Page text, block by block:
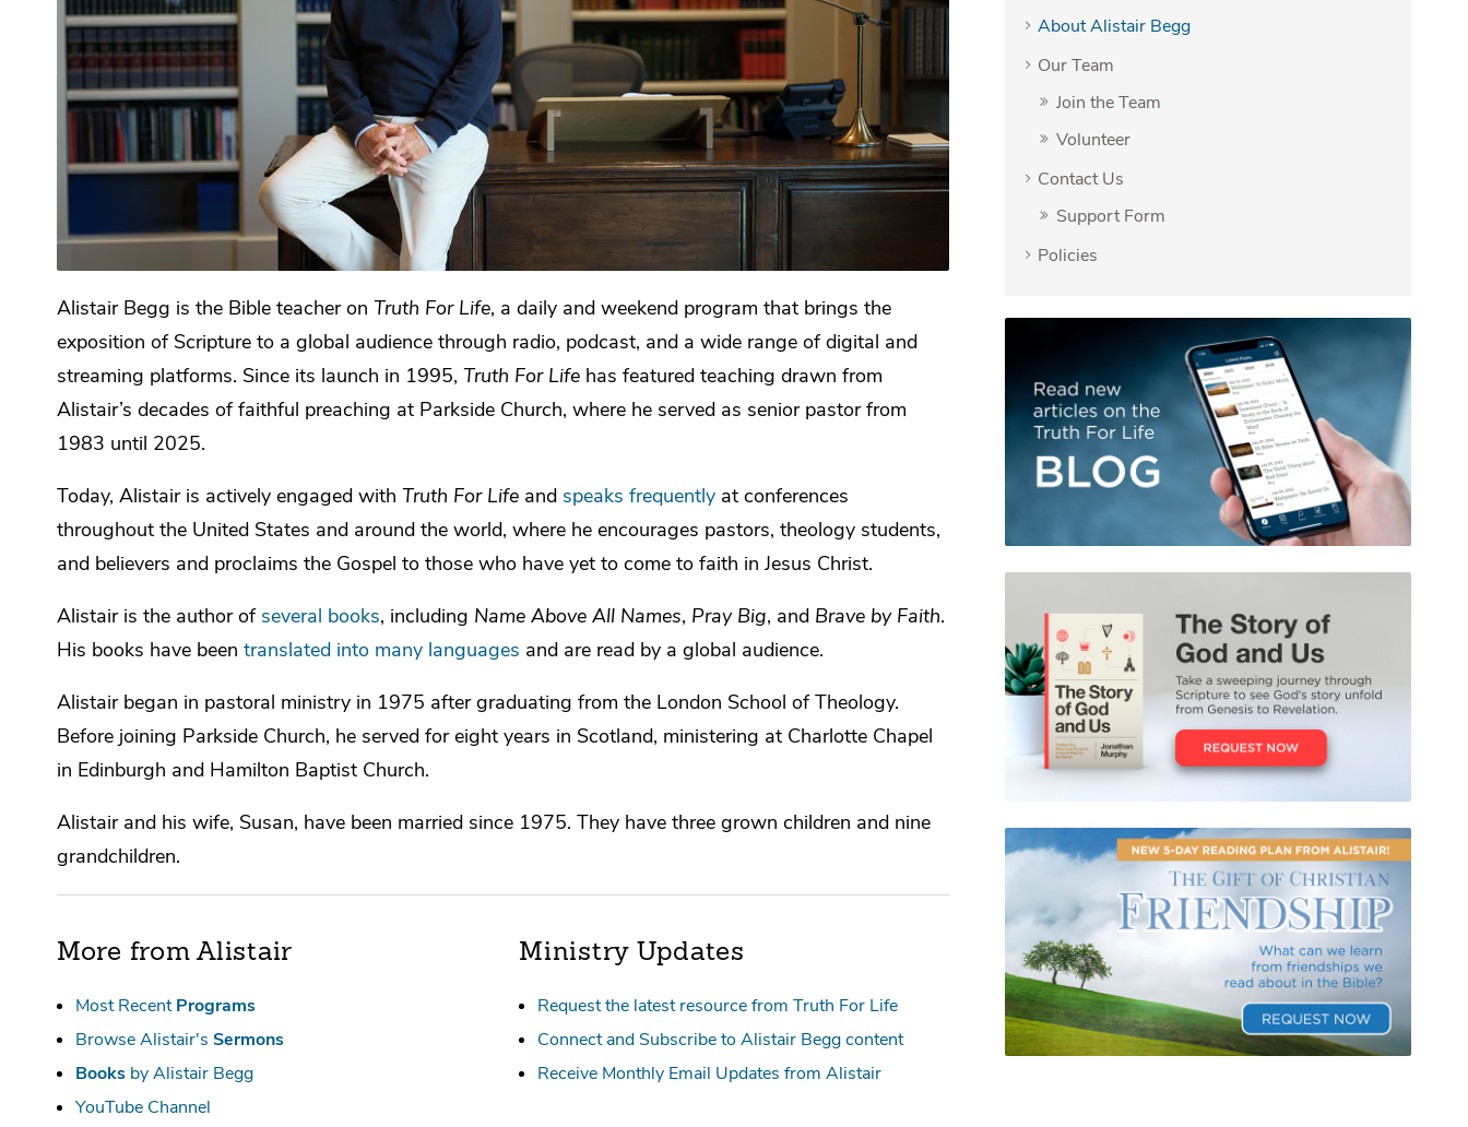
Alistair Begg is the Bible teacher on Truth For Life, a daily and weekend program that brings the
exposition of Scripture to a global audience through radio, podcast, and a wide range of digital and
streaming platforms. Since its launch in 1995, Truth For Life has featured teaching drawn from
Alistair’s decades of faithful preaching at Parkside Church, where he served as senior pastor from
1983 until 2025.
Today, Alistair is actively engaged with Truth For Life and speaks frequently at conferences
throughout the United States and around the world, where he encourages pastors, theology students,
and believers and proclaims the Gospel to those who have yet to come to faith in Jesus Christ.
Alistair is the author of several books, including Name Above All Names, Pray Big, and Brave by Faith.
His books have been translated into many languages and are read by a global audience.
Alistair began in pastoral ministry in 1975 after graduating from the London School of Theology.
Before joining Parkside Church, he served for eight years in Scotland, ministering at Charlotte Chapel
in Edinburgh and Hamilton Baptist Church.
Alistair and his wife, Susan, have been married since 1975. They have three grown children and nine
grandchildren.
More from Alistair
Most RecentPrograms
Browse Alistair's Sermons
Books by Alistair Begg
YouTube Channel
Ministry Updates
Request the latest resource from Truth For Life
Connect and Subscribe to Alistair Begg content
Receive Monthly Email Updates from Alistair
About Alistair Begg
Our Team
Join the Team
Volunteer
Contact Us
Support Form
Policies